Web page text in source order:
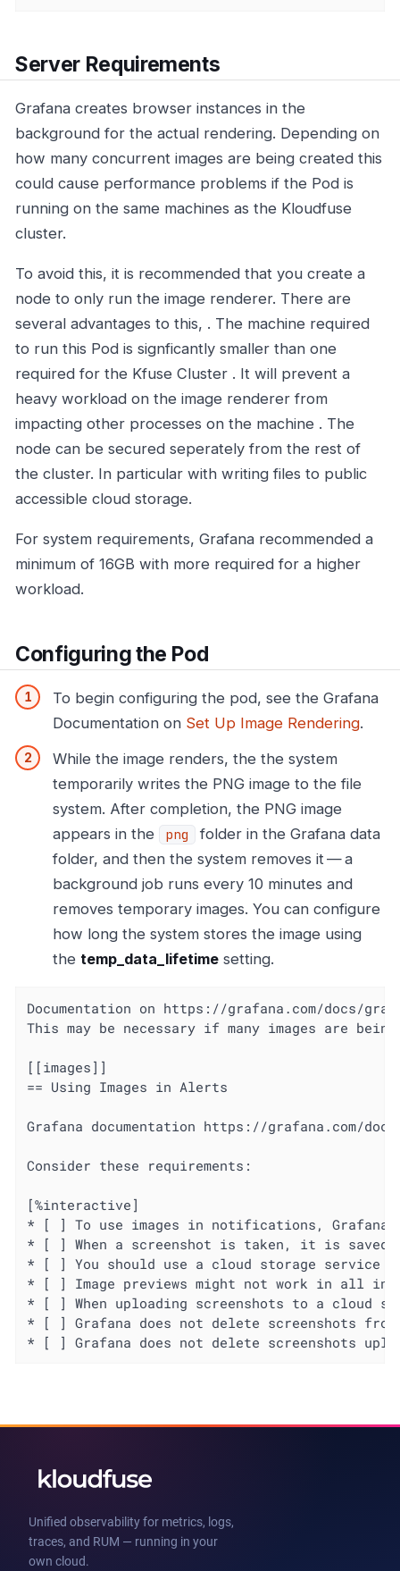
Server Requirements
Grafana creates browser instances in the
background for the actual rendering. Depending on
how many concurrent images are being created this
could cause performance problems if the Pod is
running on the same machines as the Kloudfuse
cluster.
To avoid this, it is recommended that you create a
node to only run the image renderer. There are
several advantages to this, . The machine required
to run this Pod is signficantly smaller than one
required for the Kfuse Cluster . It will prevent a
heavy workload on the image renderer from
impacting other processes on the machine . The
node can be secured seperately from the rest of
the cluster. In particular with writing files to public
accessible cloud storage.
For system requirements, Grafana recommended a
minimum of 16GB with more required for a higher
workload.
Configuring the Pod
To begin configuring the pod, see the Grafana
Documentation on Set Up Image Rendering.
While the image renders, the the system
temporarily writes the PNG image to the file
system. After completion, the PNG image
appears in the
png
folder in the Grafana data
folder, and then the system removes it — a
background job runs every 10 minutes and
removes temporary images. You can configure
how long the system stores the image using
the temp_data_lifetime setting.
Documentation on https://grafana.com/docs/
This may be necessary if many images are
[[images]]
== Using Images in Alerts
Grafana documentation https://grafana.com/
Consider these requirements:
[%interactive]
* [ ] To use images in notifications, Grafana
* [ ] When a screenshot is taken, it is saved
* [ ] You should use a cloud storage service
* [ ] Image previews might not work in all
* [ ] When uploading screenshots to a cloud
* [ ] Grafana does not delete screenshots
* [ ] Grafana does not delete screenshots
Unified observability for metrics, logs,
traces, and RUM — running in your
own cloud.